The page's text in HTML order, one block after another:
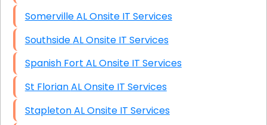
Somerville AL Onsite IT Services
Southside AL Onsite IT Services
Spanish Fort AL Onsite IT Services
St Florian AL Onsite IT Services
Stapleton AL Onsite IT Services